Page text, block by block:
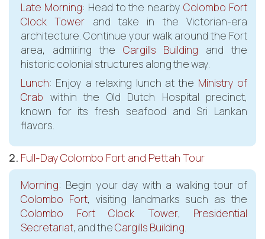
Late Morning: Head to the nearbyColombo Fort
Clock Tower and take in the Victorian-era
architecture. Continue your walk around the Fort
area, admiring the Cargills Building and the
historic colonial structures along the way.
Lunch: Enjoy a relaxing lunch at the Ministry of
Crab within the Old Dutch Hospital precinct,
known for its fresh seafood and Sri Lankan
flavors.
2. Full-Day Colombo Fort and Pettah Tour
Morning: Begin your day with a walking tour of
Colombo Fort, visiting landmarks such as the
Colombo Fort Clock Tower, Presidential
Secretariat, and theCargills Building.